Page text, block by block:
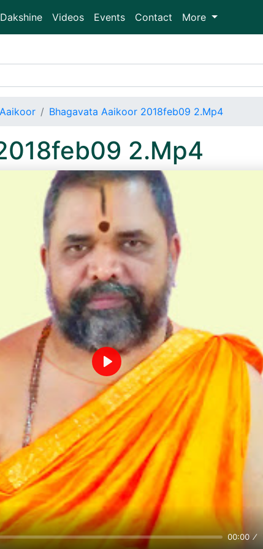
Dakshine Videos Events Contact More
Bhagavata Aaikoor 2018feb09 2.Mp4
2.Mp4
00:00
Play